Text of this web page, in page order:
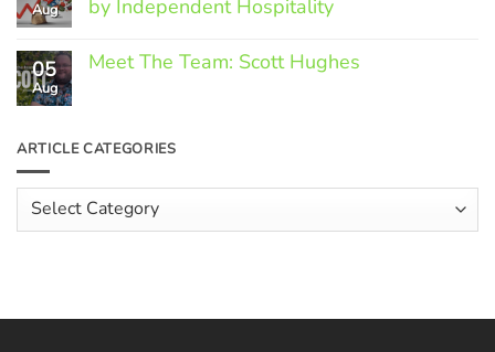
Greek
Aug
by Independent Hospitality
Comments
on
Rising
by
Independent
Hospitality
05
Aug
Meet The Team: Scott Hughes
Meet
The
Scott
Hughes
ARTICLE CATEGORIES
Article
Categories